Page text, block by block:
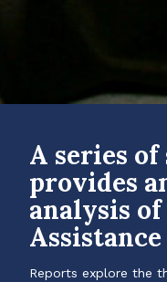
A series
provides
analysis
Reports explore the